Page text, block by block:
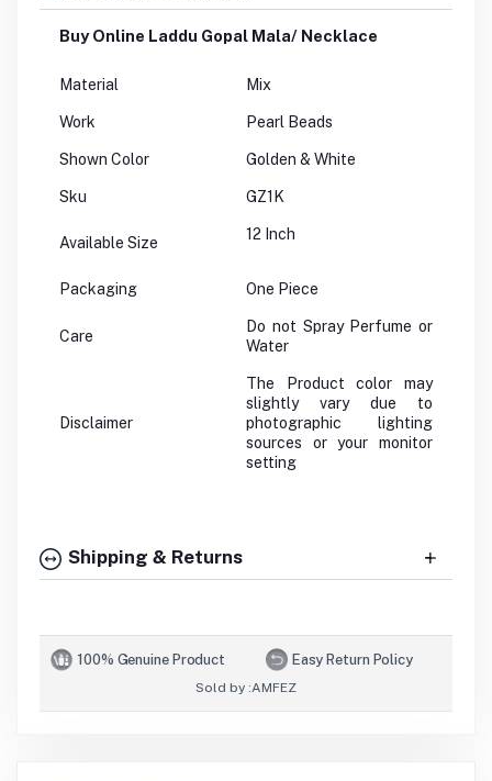
Buy Online Laddu Gopal Mala/ Necklace
Material Mix
Work Pearl Beads
Shown Color Golden & White
Sku GZ1K
Available Size 12 Inch
Packaging One Piece
Care
Do not Spray Perfume or
Water
Disclaimer
The Product color may
slightly vary due to
photographic lighting
sources or your monitor
setting
Shipping & Returns
100% Genuine Product Easy Return Policy
Sold by :AMFEZ